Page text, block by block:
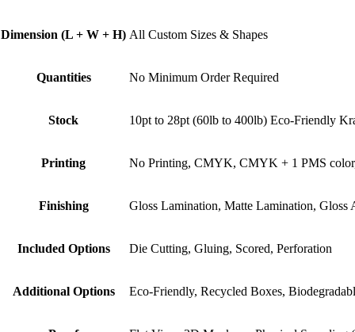
Dimension (L + W + H) All Custom Sizes & Shapes
Quantities No Minimum Order Required
Stock 10pt to 28pt (60lb to 400lb) Eco-Friendly
Printing No Printing, CMYK, CMYK + 1 PMS
Finishing Gloss Lamination, Matte Lamination,
Included Options Die Cutting, Gluing, Scored, Perforation
Additional Options Eco-Friendly, Recycled Boxes,